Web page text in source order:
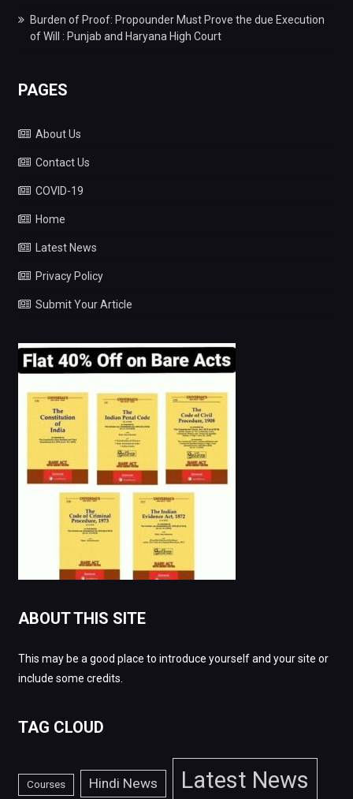
Burden of Proof: Propounder Must Prove the due Execution
of Will : Punjab and Haryana High Court
PAGES
About Us
Contact Us
COVID-19
Home
Latest News
Privacy Policy
Submit Your Article
ABOUT THIS SITE
This may be a good place to introduce yourself and your site or
include some credits.
TAG CLOUD
Courses Hindi News Latest News